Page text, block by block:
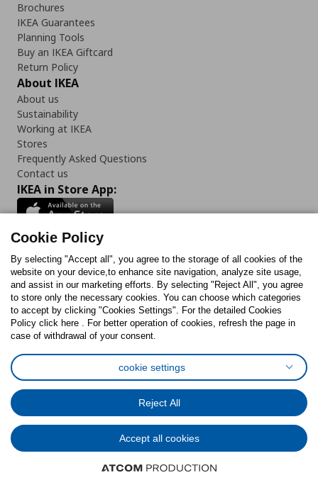
Brochures
IKEA Guarantees
Planning Tools
Buy an IKEA Giftcard
Return Policy
About IKEA
About us
Sustainability
Working at IKEA
Stores
Frequently Asked Questions
Contact us
IKEA in Store App:
Follow us:
FacebookInstagram
TikTokYoutubePinterestTwitter
Cookies PolicyDigital Accessibility StatementCookies preferences
General Data Protection Policy
Privacy Policy for IKEA.com.cy
© Inter-IKEA Systems B.V. 1999 - 2025
Cookie Policy
By selecting "Accept all", you agree to the storage of all cookies of the
website on your device,to enhance site navigation, analyze site usage,
and assist in our marketing efforts. By selecting "Reject All", you agree
to store only the necessary cookies. You can choose which categories
to accept by clicking "Cookies Settings". For the detailed Cookies
Policy click here . For better operation of cookies, refresh the page in
case of withdrawal of your consent.
cookie settings
Reject All
Accept all cookies